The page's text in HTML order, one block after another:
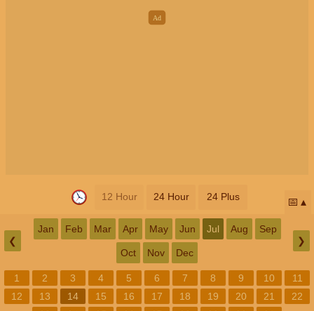
12 Hour 24 Hour 24 Plus 📅
❮
Jan Feb Mar Apr May Jun Jul Aug Sep
Oct Nov Dec
❯
1 2 3 4 5 6 7 8 9 10
11
12
13 14 15 16 17 18 19 20 21
22